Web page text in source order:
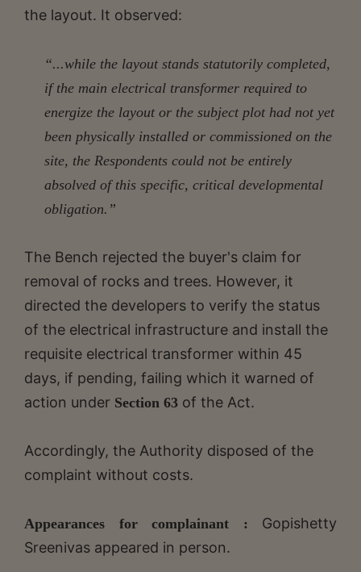
the layout. It observed:
“...while the layout stands statutorily completed,
if the main electrical transformer required to
energize the layout or the subject plot had not yet
been physically installed or commissioned on the
site, the Respondents could not be entirely
absolved of this specific, critical developmental
obligation.”
The Bench rejected the buyer's claim for
removal of rocks and trees. However, it
directed the developers to verify the status
of the electrical infrastructure and install the
requisite electrical transformer within 45
days, if pending, failing which it warned of
action under Section 63 of the Act.
Accordingly, the Authority disposed of the
complaint without costs.
Appearances for complainant : Gopishetty
Sreenivas appeared in person.